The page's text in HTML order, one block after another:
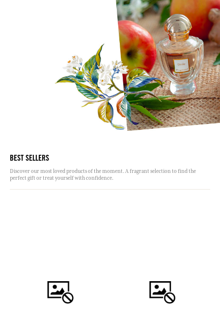
BEST SELLERS
Discover our most loved products of the moment. A fragrant selection to find the
perfect gift or treat yourself with confidence.